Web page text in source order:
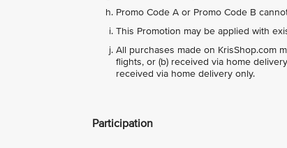
Promo Code A or Promo Code B
This Promotion may be applied with
All purchases made on KrisShop.com
flights, or (b) received via home
received via home delivery only.
Participation